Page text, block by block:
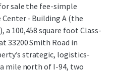
sale the fee-simple
- Building A (the
100,458 square foot Class-
33200 Smith Road in
strategic, logistics-
mile north of I-94, two